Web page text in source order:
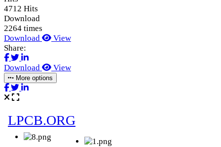
4712 Hits
Download
2264 times
Download
View
Share:
Download View
More options